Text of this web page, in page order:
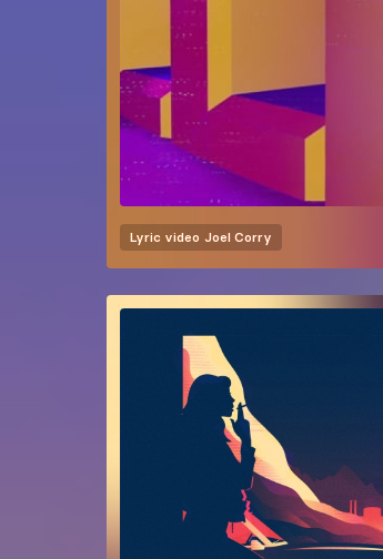
Lyric video Joel Corry